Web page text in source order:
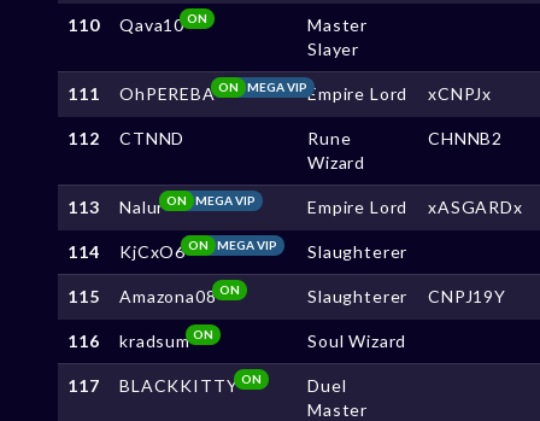
110 Qava10ON
Master
Slayer
111 OhPEREBA MEGA VIP
ON Empire Lord xCNPJx
112 CTNND
Rune
Wizard
CHNNB2
113 Nalur MEGA VIP
ON Empire Lord xASGARDx
114 KjCxO6 MEGA VIP
ON Slaughterer
115 Amazona08ON Slaughterer CNPJ19Y
116 kradsumON Soul Wizard
117 BLACKKITTY ON
Duel
Master